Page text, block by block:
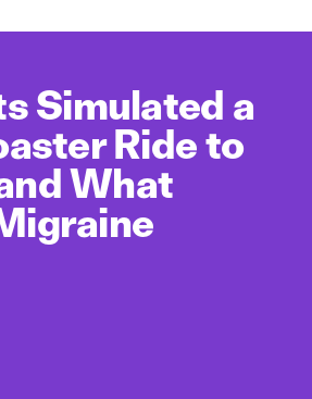
Simulated a
Ride to
What